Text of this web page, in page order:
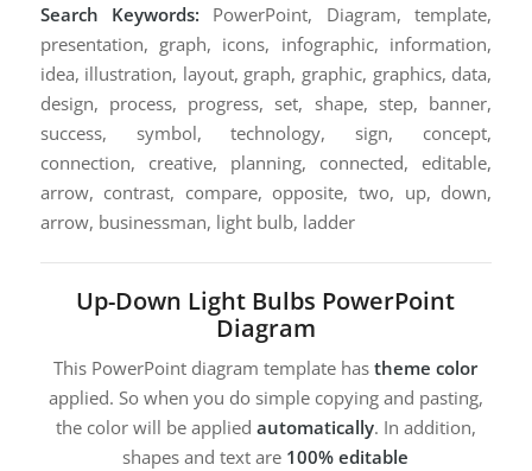
Search Keywords: PowerPoint, Diagram, template,
presentation, graph, icons, infographic, information,
idea, illustration, layout, graph, graphic, graphics, data,
design, process, progress, set, shape, step, banner,
success, symbol, technology, sign, concept,
connection, creative, planning, connected, editable,
arrow, contrast, compare, opposite, two, up, down,
arrow, businessman, light bulb, ladder
Up-Down Light Bulbs PowerPoint
Diagram
This PowerPoint diagram template hastheme color
applied. So when you do simple copying and pasting,
the color will be applied automatically. In addition,
shapes and text are 100% editable